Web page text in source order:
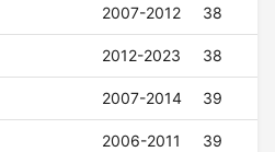
2007-2012 38
2012-2023 38
2007-2014 39
2006-2011 39